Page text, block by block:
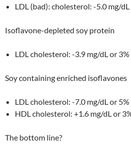
LDL (bad): cholesterol: -5.0 mg/dL
Isoflavone-depleted soy protein
LDL cholesterol: -3.9 mg/dL or 3%
Soy containing enriched isoflavones
LDL cholesterol: -7.0 mg/dL or 5%
HDL cholesterol: +1.6 mg/dL or
The bottom line?